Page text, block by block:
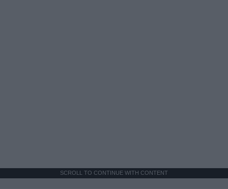
SCROLL TO CONTINUE WITH CONTENT